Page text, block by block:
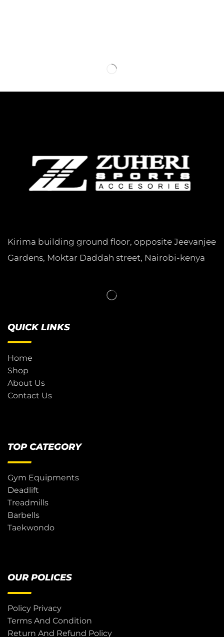
Kirima building ground floor, opposite Jeevanjee
Gardens, Moktar Daddah street, Nairobi-kenya
QUICK LINKS
Home
Shop
About Us
Contact Us
TOP CATEGORY
Gym Equipments
Deadlift
Treadmills
Barbells
Taekwondo
OUR POLICES
Policy Privacy
Terms And Condition
Return And Refund Policy